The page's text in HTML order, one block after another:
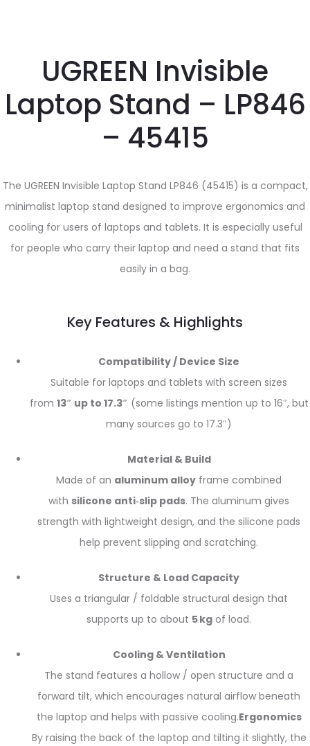
UGREEN Invisible
Laptop Stand – LP846
– 45415
The UGREEN Invisible Laptop Stand LP846 (45415) is a compact,
minimalist laptop stand designed to improve ergonomics and
cooling for users of laptops and tablets. It is especially useful
for people who carry their laptop and need a stand that fits
easily in a bag.
Key Features & Highlights
Compatibility / Device Size
Suitable for laptops and tablets with screen sizes
from 13″ up to 17.3″ (some listings mention up to 16″, but
many sources go to 17.3″)
Material & Build
Made of an aluminum alloy frame combined
with silicone anti‑slip pads. The aluminum gives
strength with lightweight design, and the silicone pads
help prevent slipping and scratching.
Structure & Load Capacity
Uses a triangular / foldable structural design that
supports up to about 5 kg of load.
Cooling & Ventilation
The stand features a hollow / open structure and a
forward tilt, which encourages natural airflow beneath
the laptop and helps with passive cooling.Ergonomics
By raising the back of the laptop and tilting it slightly, the